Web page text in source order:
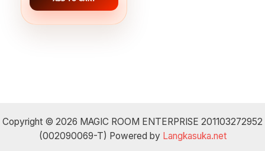
RM45.00.
RM40.00.
Copyright © 2026 MAGIC ROOM ENTERPRISE 201103272952
(002090069-T) Powered by Langkasuka.net